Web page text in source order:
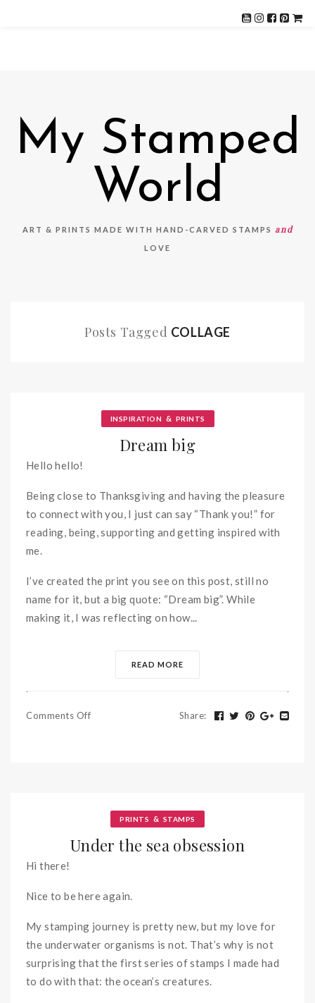
My Stamped
World
ART & PRINTS MADE WITH HAND-CARVED STAMPS and
LOVE
Posts Tagged COLLAGE
INSPIRATION & PRINTS
Dream big
Hello hello!
Being close to Thanksgiving and having the pleasure
to connect with you, I just can say “Thank you!” for
reading, being, supporting and getting inspired with
me.
I’ve created the print you see on this post, still no
name for it, but a big quote: “Dream big”. While
making it, I was reflecting on how...
READ MORE
Comments Off Share:
PRINTS & STAMPS
Under the sea obsession
Hi there!
Nice to be here again.
My stamping journey is pretty new, but my love for
the underwater organisms is not. That’s why is not
surprising that the first series of stamps I made had
to do with that: the ocean’s creatures.